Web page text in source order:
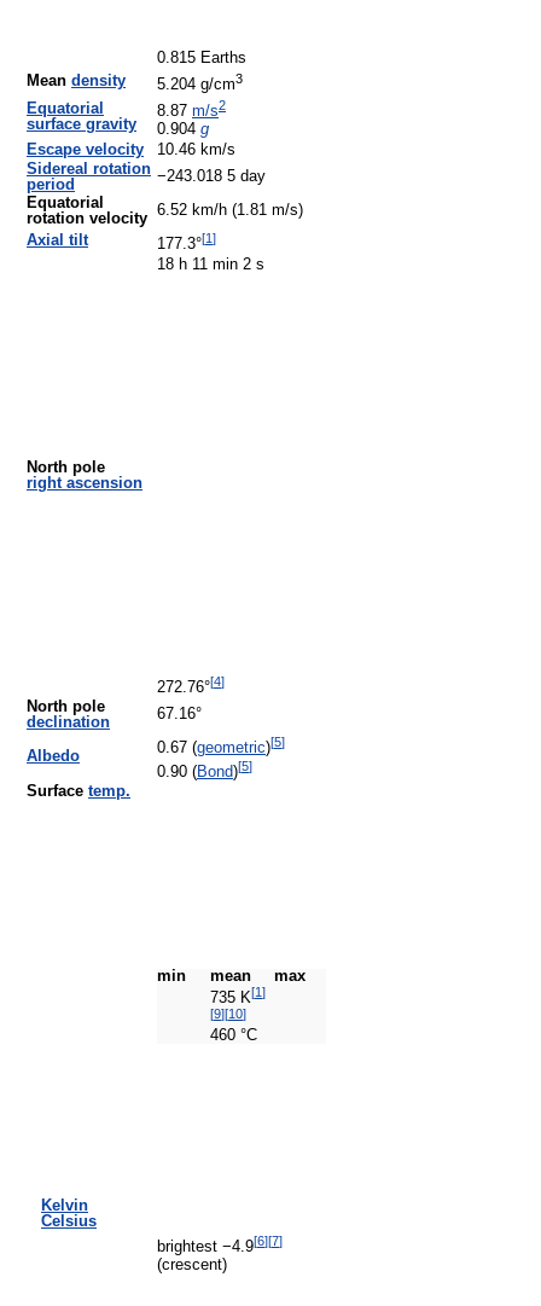
0.815 Earths
Mean density 5.204 g/cm3
Equatorial
surface gravity
8.87 m/s2
0.904 g
Escape velocity
10.46 km/s
Sidereal rotation
period
−243.018 5 day
Equatorial
rotation velocity 6.52 km/h (1.81 m/s)
Axial tilt
177.3°[1]
North pole
right ascension
18 h 11 min 2 s
272.76°[4]
North pole
declination
67.16°
Albedo 0.67 (geometric)[5]
0.90 (Bond)[5]
Surface temp.
Kelvin
Celsius
min mean
max
735 K[1]
[9][10]
460 °C
brightest −4.9[6][7]
(crescent)